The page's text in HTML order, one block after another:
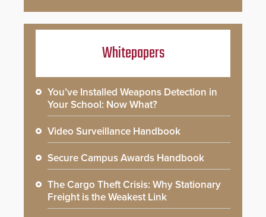
Whitepapers
You’ve Installed Weapons Detection in
Your School: Now What?
Video Surveillance Handbook
Secure Campus Awards Handbook
The Cargo Theft Crisis: Why Stationary
Freight is the Weakest Link